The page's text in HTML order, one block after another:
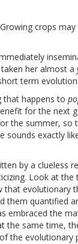
Growing crops
her almost a
term
that happens to
for the next
the summer, so
sounds exactly
by a clueless
Look at the
that evolutionary
quantified
embraced the
the same time,
the evolutionary